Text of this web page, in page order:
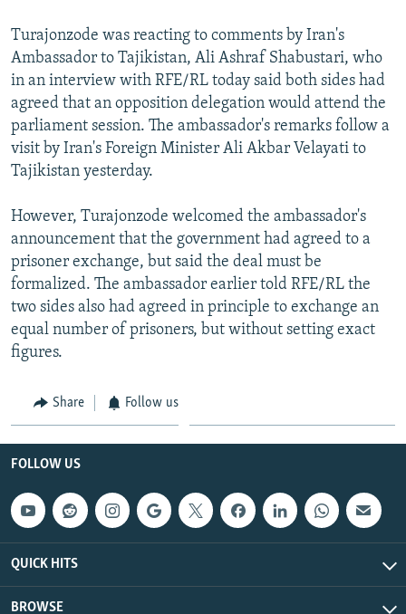
Subscribe
FOLLOW US
Turajonzode was reacting to comments by Iran's
Ambassador to Tajikistan, Ali Ashraf Shabustari, who
in an interview with RFE/RL today said both sides had
agreed that an opposition delegation would attend the
parliament session. The ambassador's remarks follow a
visit by Iran's Foreign Minister Ali Akbar Velayati to
Tajikistan yesterday.
However, Turajonzode welcomed the ambassador's
announcement that the government had agreed to a
prisoner exchange, but said the deal must be
formalized. The ambassador earlier told RFE/RL the
two sides also had agreed in principle to exchange an
equal number of prisoners, but without setting exact
figures.
Share Follow us
FOLLOW US
QUICK HITS
BROWSE